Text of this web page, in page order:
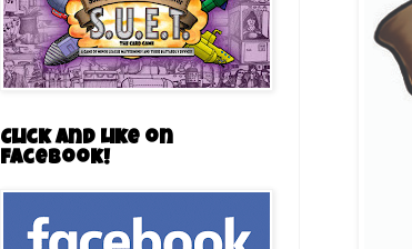
Click and Like on
Facebook!